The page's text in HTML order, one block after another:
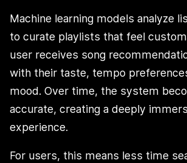
Machine learning models analyze
to curate playlists that feel
user receives song
with their taste, tempo
mood. Over time, the system
accurate, creating a deeply
experience.
For users, this means less time